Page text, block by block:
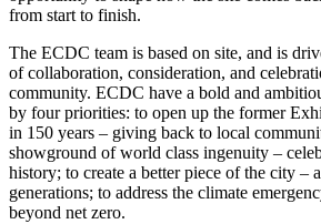
from start to finish.
The ECDC team is based on site, and is
of collaboration, consideration, and
community. ECDC have a bold and
by four priorities: to open up the former
in 150 years – giving back to local
showground of world class ingenuity –
history; to create a better piece of the city –
generations; to address the climate
beyond net zero.